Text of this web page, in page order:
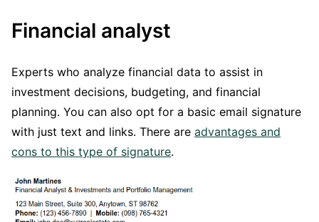
Financial analyst
Experts who analyze financial data to assist in
investment decisions, budgeting, and financial
planning. You can also opt for a basic email signature
with just text and links. There are advantages and
cons to this type of signature.